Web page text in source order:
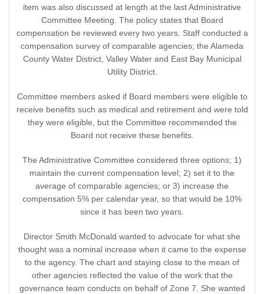
item was also discussed at length at the last Administrative
Committee Meeting. The policy states that Board
compensation be reviewed every two years. Staff conducted a
compensation survey of comparable agencies; the Alameda
County Water District, Valley Water and East Bay Municipal
Utility District.
Committee members asked if Board members were eligible to
receive benefits such as medical and retirement and were told
they were eligible, but the Committee recommended the
Board not receive these benefits.
The Administrative Committee considered three options; 1)
maintain the current compensation level; 2) set it to the
average of comparable agencies; or 3) increase the
compensation 5% per calendar year, so that would be 10%
since it has been two years.
Director Smith McDonald wanted to advocate for what she
thought was a nominal increase when it came to the expense
to the agency. The chart and staying close to the mean of
other agencies reflected the value of the work that the
governance team conducts on behalf of Zone 7. She wanted